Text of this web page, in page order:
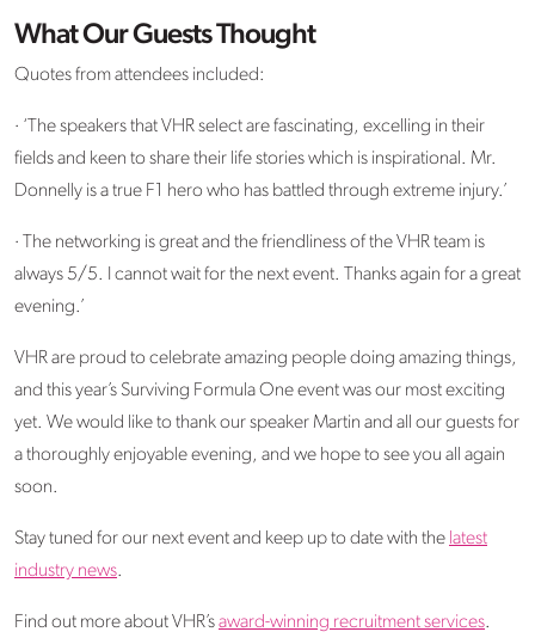
What Our Guests Thought
Quotes from attendees included:
· ‘The speakers that VHR select are fascinating, excelling in their
fields and keen to share their life stories which is inspirational. Mr.
Donnelly is a true F1 hero who has battled through extreme injury.’
· The networking is great and the friendliness of the VHR team is
always 5/5. I cannot wait for the next event. Thanks again for a great
evening.’
VHR are proud to celebrate amazing people doing amazing things,
and this year’s Surviving Formula One event was our most exciting
yet. We would like to thank our speaker Martin and all our guests for
a thoroughly enjoyable evening, and we hope to see you all again
soon.
Stay tuned for our next event and keep up to date with the latest
industry news.
Find out more about VHR’saward-winning recruitment services.